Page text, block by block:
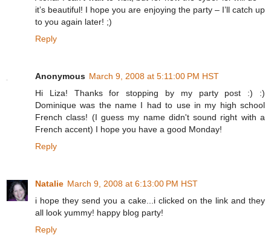
it’s beautiful! I hope you are enjoying the party – I’ll catch up
to you again later! ;)
Reply
Anonymous March 9, 2008 at 5:11:00 PM HST
Hi Liza! Thanks for stopping by my party post :) :)
Dominique was the name I had to use in my high school
French class! (I guess my name didn't sound right with a
French accent) I hope you have a good Monday!
Reply
Natalie March 9, 2008 at 6:13:00 PM HST
i hope they send you a cake...i clicked on the link and they
all look yummy! happy blog party!
Reply